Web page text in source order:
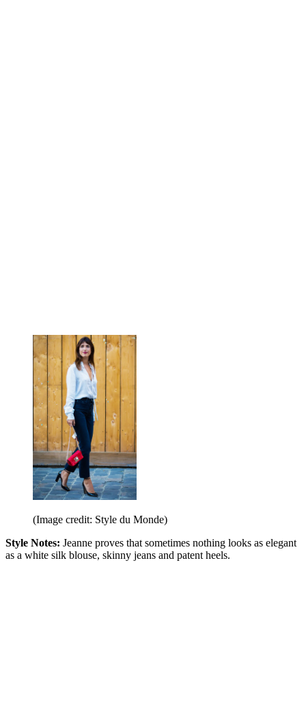
(Image credit: Style du Monde)
Style Notes: Jeanne proves that sometimes nothing looks as elegant
as a white silk blouse, skinny jeans and patent heels.